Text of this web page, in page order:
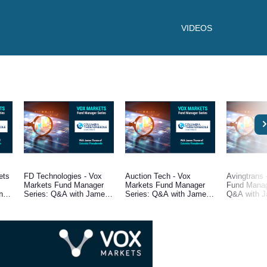
VIDEOS
FD Technologies - Vox
Markets Fund Manager
Series: Q&A with James
Auction Tech - Vox
Markets Fund Manager
Series: Q&A with James
Avingtrans
Fund
Q&A with